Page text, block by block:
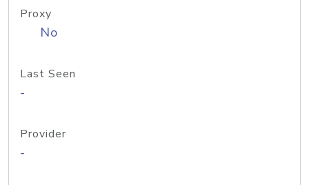
Proxy
No
Last Seen
-
Provider
-